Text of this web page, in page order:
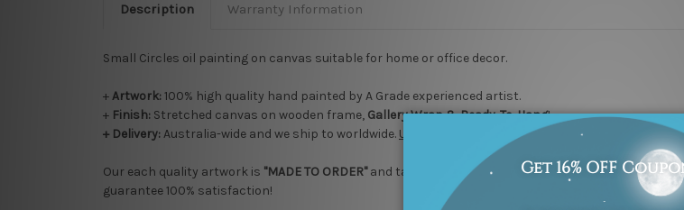
Description Warranty Information
Small Circles oil painting on canvas suitable for home or office decor.
+Artwork:100% high quality hand painted by A Grade experienced artist.
+ Finish: Stretched canvas on wooden frame, Gallery Wrap & Ready-To-Hang!
+ Delivery:Australia-wide and we ship to worldwide. US, UK, CAN at nominal cost
Our each quality artwork is "MADE TO ORDER"and takes 3-4 weeks of delivery at your door step.
guarantee 100% satisfaction!